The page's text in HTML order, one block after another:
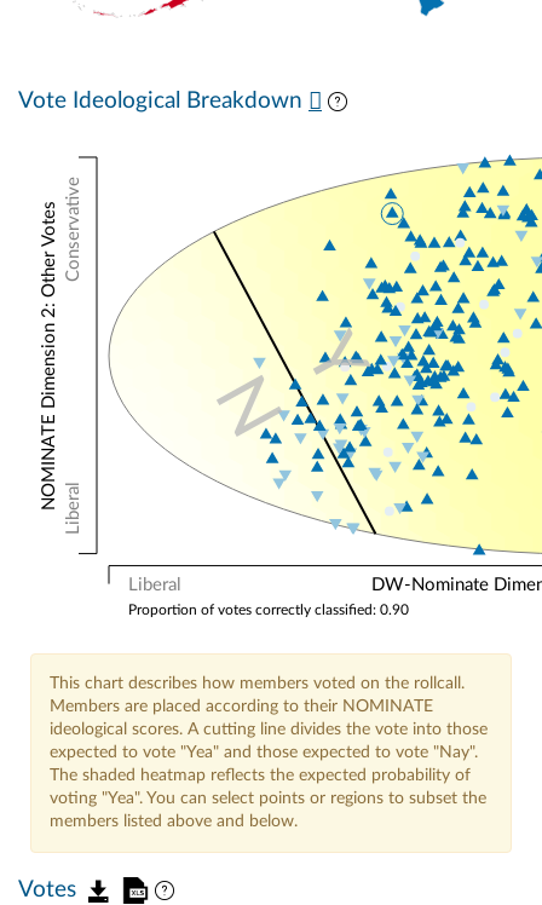
Vote Ideological Breakdown
Liberal DW-Nominate
Conservative
Liberal
NOMINATE Dimension 2: Other Votes
Proportion of votes correctly classified: 0.90
Y
N
This chart describes how members voted on the rollcall.
Members are placed according to their NOMINATE
ideological scores. A cutting line divides the vote into those
expected to vote "Yea" and those expected to vote "Nay".
The shaded heatmap reflects the expected probability of
voting "Yea". You can select points or regions to subset the
members listed above and below.
Votes